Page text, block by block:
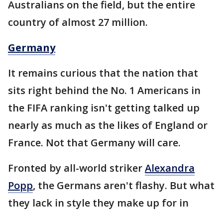
Australians on the field, but the entire
country of almost 27 million.
Germany
It remains curious that the nation that
sits right behind the No. 1 Americans in
the FIFA ranking isn't getting talked up
nearly as much as the likes of England or
France. Not that Germany will care.
Fronted by all-world strikerAlexandra
Popp, the Germans aren't flashy. But what
they lack in style they make up for in